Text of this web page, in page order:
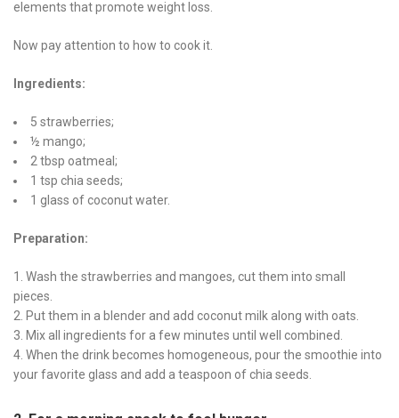
elements that promote weight loss.
Now pay attention to how to cook it.
Ingredients:
5 strawberries;
½ mango;
2 tbsp oatmeal;
1 tsp chia seeds;
1 glass of coconut water.
Preparation:
Wash the strawberries and mangoes, cut them into small
pieces.
Put them in a blender and add coconut milk along with oats.
Mix all ingredients for a few minutes until well combined.
When the drink becomes homogeneous, pour the smoothie into
your favorite glass and add a teaspoon of chia seeds.